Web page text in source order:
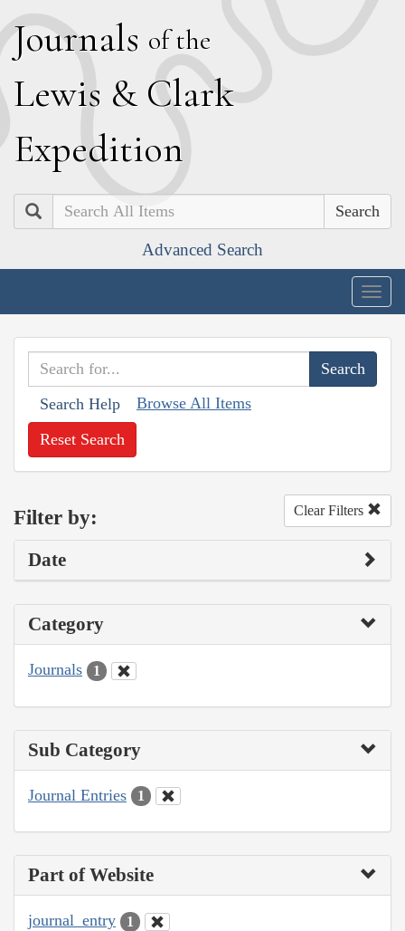
Journals of the
Lewis & Clark
Expedition
Search
Advanced Search
Search Help Browse All Items
Reset Search
Filter by: Clear Filters
Date
Category
Journals 1
Sub Category
Journal Entries 1
Part of Website
journal_entry 1